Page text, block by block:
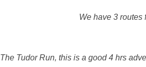
We have 3 routes
The Tudor Run, this is a good 4 hrs